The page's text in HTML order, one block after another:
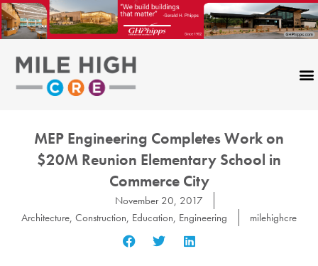
Skip
to
content
MEP Engineering Completes Work on
$20M Reunion Elementary School in
Commerce City
November 20, 2017
Architecture, Construction, Education, Engineering milehighcre